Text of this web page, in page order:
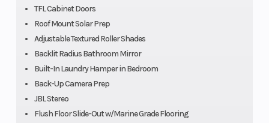
TFL Cabinet Doors
Roof Mount Solar Prep
Adjustable Textured Roller Shades
Backlit Radius Bathroom Mirror
Built-In Laundry Hamper in Bedroom
Back-Up Camera Prep
JBL Stereo
Flush Floor Slide-Out w/Marine Grade Flooring